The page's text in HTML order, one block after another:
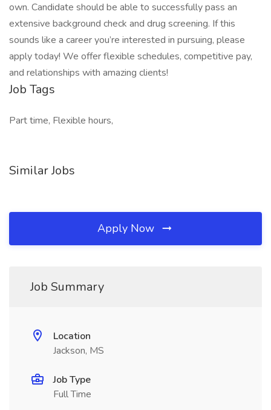
own. Candidate should be able to successfully pass an
extensive background check and drug screening. If this
sounds like a career you’re interested in pursuing, please
apply today! We offer flexible schedules, competitive pay,
and relationships with amazing clients!
Job Tags
Part time, Flexible hours,
Similar Jobs
Apply Now
Job Summary
Location
Jackson, MS
Job Type
Full Time